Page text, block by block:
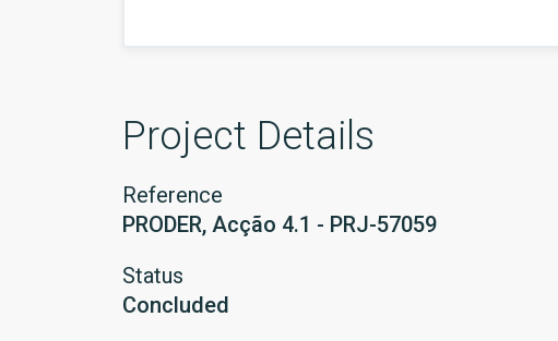
Project Details
Reference
PRODER, Acção 4.1 - PRJ-57059
Status
Concluded